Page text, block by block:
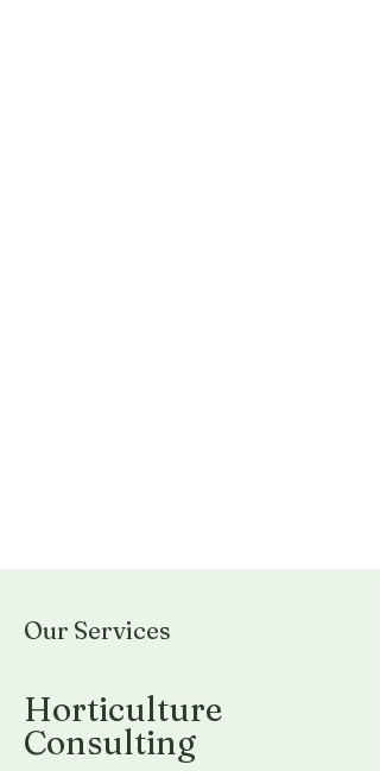
Our Services
Horticulture
Consulting